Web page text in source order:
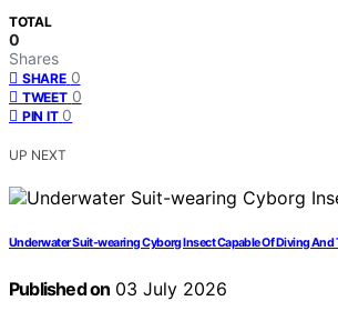
TOTAL
0
Shares
SHARE 0
TWEET 0
PIN IT 0
UP NEXT
Underwater Suit-wearing Cyborg Insect Capable Of Diving And
Published on 03 July 2026